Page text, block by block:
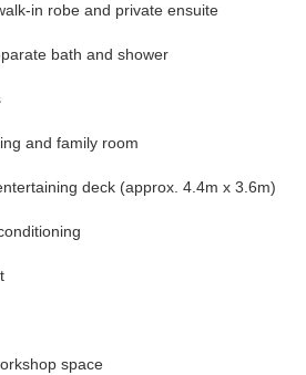
in robe and private ensuite
bath and shower
and family room
deck (approx. 4.4m x 3.6m)
space